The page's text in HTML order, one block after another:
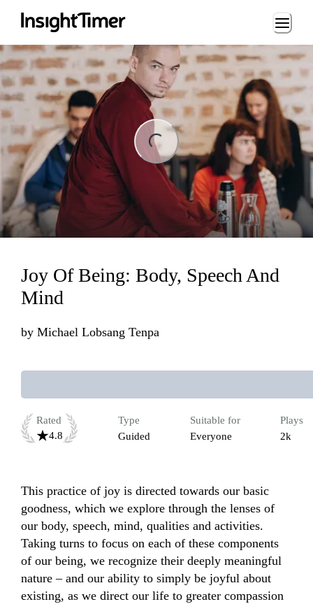
Loading...
Joy Of Being: Body, Speech And
Mind
by Michael Lobsang Tenpa
Rated
4.8
Type
Guided
Suitable for
Everyone
Plays
2k
This practice of joy is directed towards our basic
goodness, which we explore through the lenses of
our body, speech, mind, qualities and activities.
Taking turns to focus on each of these components
of our being, we recognize their deeply meaningful
nature – and our ability to simply be joyful about
existing, as we direct our life to greater compassion